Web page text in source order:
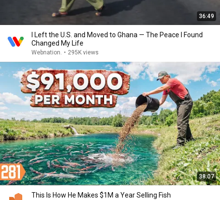
36:49
I Left the U.S. and Moved to Ghana — The Peace I Found
Changed My Life
Webnation. • 295K views
38:07
This Is How He Makes $1M a Year Selling Fish